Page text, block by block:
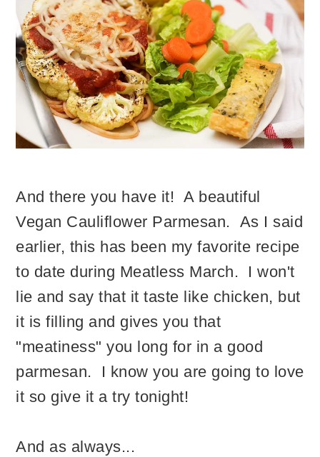
And there you have it! A beautiful
Vegan Cauliflower Parmesan. As I said
earlier, this has been my favorite recipe
to date during Meatless March. I won't
lie and say that it taste like chicken, but
it is filling and gives you that
"meatiness" you long for in a good
parmesan. I know you are going to love
it so give it a try tonight!
And as always...